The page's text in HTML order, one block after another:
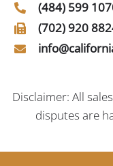
(484) 599
(702) 920
Disclaimer: All
disputes are